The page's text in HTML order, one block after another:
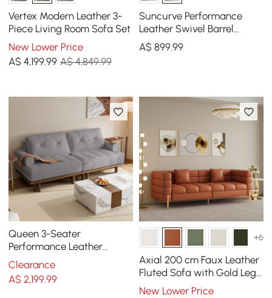
Vertex Modern Leather 3-
Piece Living Room Sofa Set
New Lower Price
A$4,199.99 A$ 4,849.99
Suncurve Performance
Leather Swivel Barrel
Accent Chair with Pillow
A$ 899.99
Queen 3-Seater
Performance Leather
Convertible Futon Bed with
Side Table
Clearance
A$2,199.99
+6
Axial 200 cm Faux Leather
Fluted Sofa with Gold Legs
& Pillows
New Lower Price